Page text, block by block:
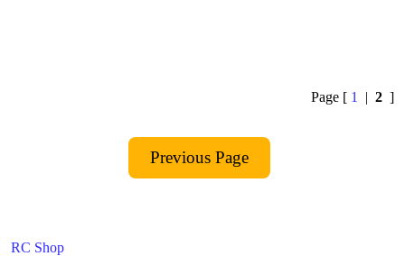
RC Shop
Page [ 1 | 2 ]